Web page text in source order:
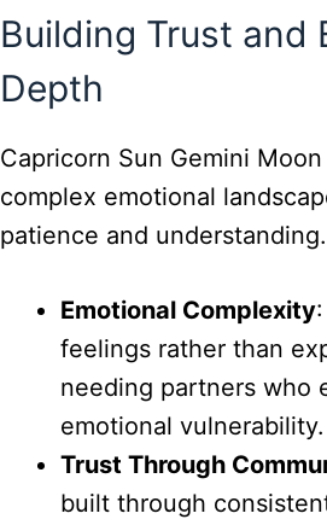
Building Trust and
Depth
Capricorn Sun Gemini
complex emotional
patience and understanding.
Emotional Complexity
feelings rather than
needing partners who
emotional vulnerability.
Trust Through
built through